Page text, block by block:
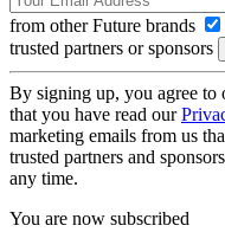
from other Future brands
trusted partners or sponsors
By signing up, you agree to
that you have read our
marketing emails from us
trusted partners and
any time.
You are now subscribed